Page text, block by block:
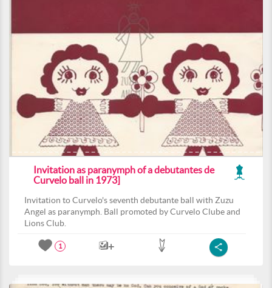
Invitation as paranymph of a debutantes de
Curvelo ball in 1973]
Invitation to Curvelo's seventh debutante ball with Zuzu
Angel as paranymph. Ball promoted by Curvelo Clube and
Lions Club.
1